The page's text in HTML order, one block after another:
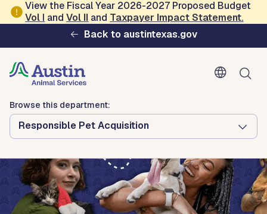
Skip to main content
View the Fiscal Year 2026-2027 Proposed Budget
Vol I andVol II and Taxpayer Impact Statement.
Back to austintexas.gov
Browse this department:
Responsible Pet Acquisition
Austin Animal Services
Browse this department:
Responsible Pet Acquisition